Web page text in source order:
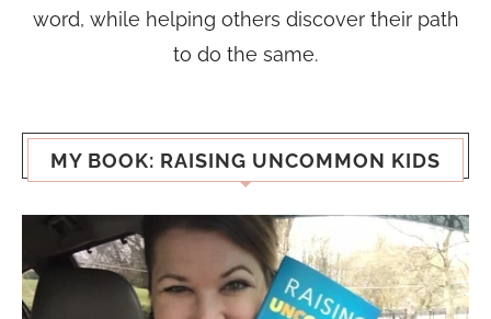
word, while helping others discover their path
to do the same.
MY BOOK: RAISING UNCOMMON KIDS